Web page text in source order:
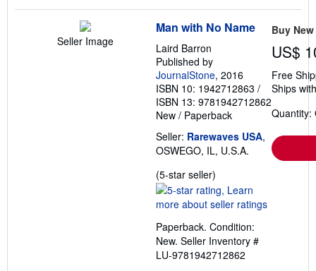
Seller Image
Man with No Name
Laird Barron
Published by
JournalStone, 2016
ISBN 10: 1942712863 /
ISBN 13: 9781942712862
New / Paperback
Seller: Rarewaves USA,
OSWEGO, IL, U.S.A.
(5-star seller)
rating
5
of
5
stars
Paperback. Condition:
New. Seller Inventory #
LU-9781942712862
Buy New
US$
Free
Ships
Quantity: